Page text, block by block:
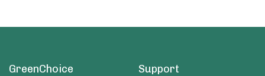
GreenChoice Support